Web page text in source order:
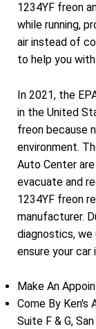
1234YF freon
while running,
air instead of
to help you
In 2021, the
in the United
freon because
environment.
Auto Center
evacuate and
1234YF freon
manufacturer.
diagnostics,
ensure your
Make An
Come By Ken's
Suite F & G,